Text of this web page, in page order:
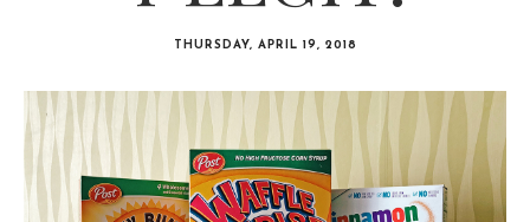
THURSDAY, APRIL 19, 2018